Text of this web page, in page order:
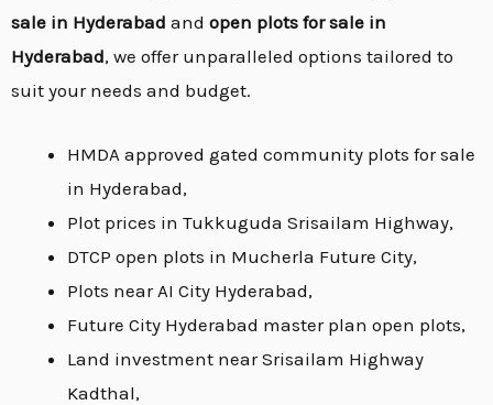
sale in Hyderabad and open plots for sale in
Hyderabad, we offer unparalleled options tailored to
suit your needs and budget.
HMDA approved gated community plots for sale
in Hyderabad,
Plot prices in Tukkuguda Srisailam Highway,
DTCP open plots in Mucherla Future City,
Plots near AI City Hyderabad,
Future City Hyderabad master plan open plots,
Land investment near Srisailam Highway
Kadthal,